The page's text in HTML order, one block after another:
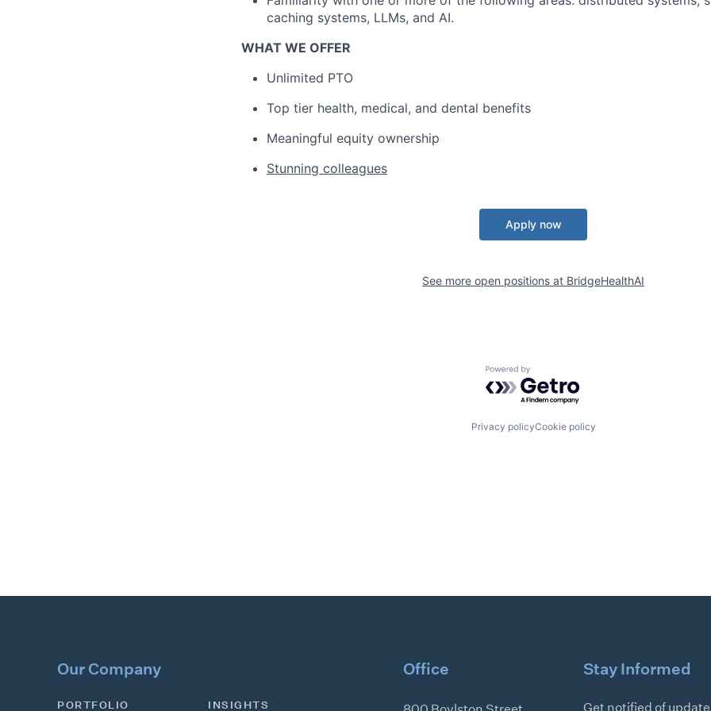
caching systems, LLMs, and AI.
WHAT WE OFFER
Unlimited PTO
Top tier health, medical, and dental benefits
Meaningful equity ownership
Stunning colleagues
Apply now
See more open positions at BridgeHealthAI
Powered by Getro.com
Privacy policyCookie policy
Our Company
PORTFOLIO INSIGHTS
Office Stay Informed
Get notified of